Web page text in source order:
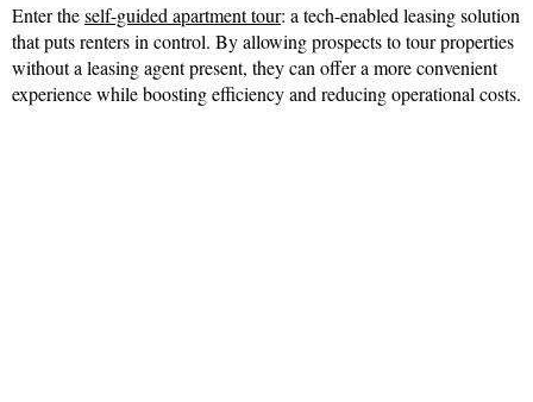
Enter theself-guided apartment tour: a tech-enabled leasing solution
that puts renters in control. By allowing prospects to tour properties
without a leasing agent present, they can offer a more convenient
experience while boosting efficiency and reducing operational costs.